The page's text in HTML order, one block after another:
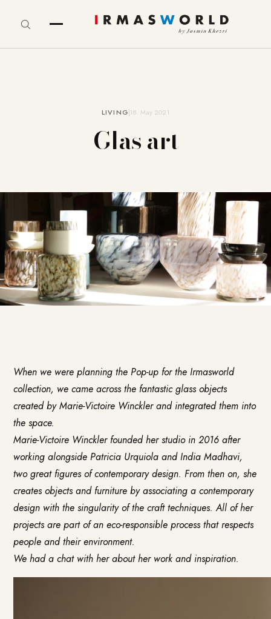
LIVING18. May 2021
Glas art
When we were planning the Pop-up for the Irmasworld
collection, we came across the fantastic glass objects
created byMarie-Victoire Wincklerand integrated them into
the space.
Marie-Victoire Winckler founded her studio in 2016 after
working alongside Patricia Urquiola and India Madhavi,
two great figures of contemporary design. From then on, she
creates objects and furniture by associating a contemporary
design with the singularity of the craft techniques. All of her
projects are part of an eco-responsible process that respects
people and their environment.
We had a chat with her about her work and inspiration.